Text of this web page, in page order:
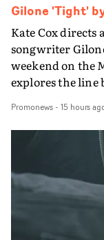
Gilone 'Tight'
Kate Cox directs
songwriter
weekend on the
explores the line
Queen Of The
creates a
keeping the
lovely
the video at
Final Cut.The
Guadalupe-
Promonews- 15 hours